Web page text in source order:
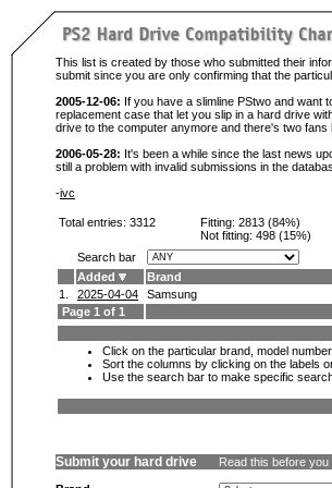
This list is created by those who submitted their
submit since you are only confirming that the
2005-12-06: If you have a slimline PStwo and want
replacement case that let you slip in a hard drive
drive to the computer anymore and there's two
2006-05-28: It's been a while since the last news
still a problem with invalid submissions in the
-ivc
Total entries: 3312 Fitting: 2813 (84%)
Not fitting: 498 (15%)
Search bar
Added
Brand
1.
2025-04-04 Samsung
Page 1 of 1
Click on the particular brand, model
Sort the columns by clicking on the labels
Use the search bar to make specific
Submit your hard drive Read this before you